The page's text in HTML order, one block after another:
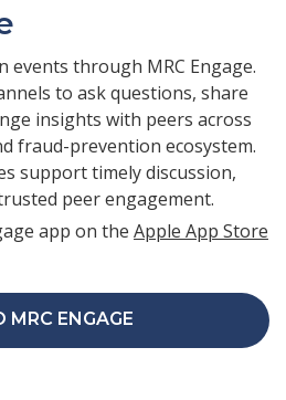
events through MRC Engage.
to ask questions, share
insights with peers across
fraud-prevention ecosystem.
support timely discussion,
peer engagement.
app on the Apple App Store
MRC ENGAGE